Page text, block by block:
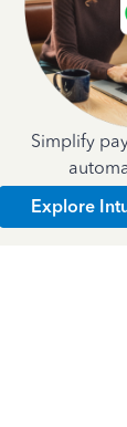
Simplify
Explore